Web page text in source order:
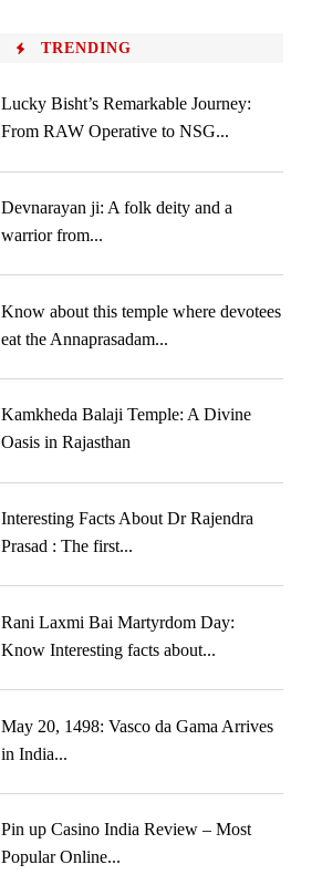
TRENDING
Lucky Bisht’s Remarkable Journey:
From RAW Operative to NSG...
Devnarayan ji: A folk deity and a
warrior from...
Know about this temple where devotees
eat the Annaprasadam...
Kamkheda Balaji Temple: A Divine
Oasis in Rajasthan
Interesting Facts About Dr Rajendra
Prasad : The first...
Rani Laxmi Bai Martyrdom Day:
Know Interesting facts about...
May 20, 1498: Vasco da Gama Arrives
in India...
Pin up Casino India Review – Most
Popular Online...